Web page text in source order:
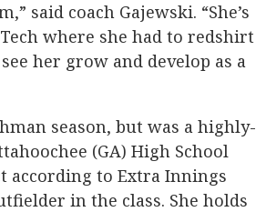
said coach Gajewski. “She’s
where she had to redshirt
her grow and develop as a
season, but was a highly-
(GA) High School
according to Extra Innings
in the class. She holds